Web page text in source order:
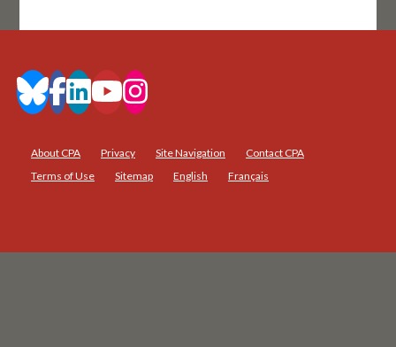
About CPA Privacy Site Navigation
Contact CPA
Terms of Use
Sitemap English Français